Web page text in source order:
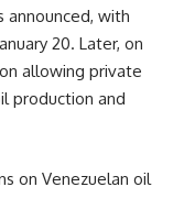
with
20. Later, on
allowing private
production and
on Venezuelan oil